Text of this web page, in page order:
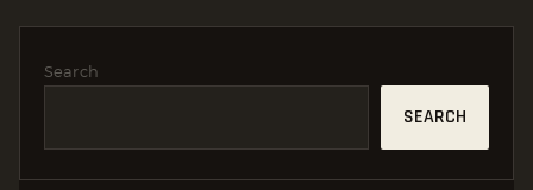
Search
SEARCH